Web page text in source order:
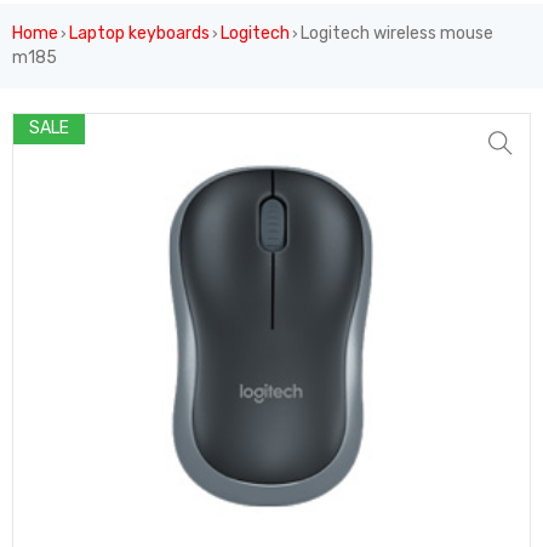
Home › Laptop keyboards › Logitech › Logitech wireless mouse
m185
SALE